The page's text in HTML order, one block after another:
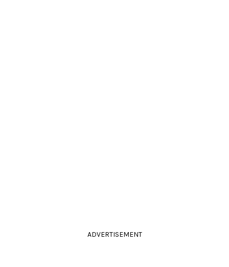
ADVERTISEMENT